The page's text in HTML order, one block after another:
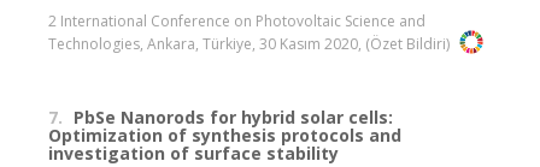
2 International Conference on Photovoltaic Science and
Technologies, Ankara, Türkiye, 30 Kasım 2020, (Özet Bildiri)
7. PbSe Nanorods for hybrid solar cells:
Optimization of synthesis protocols and
investigation of surface stability